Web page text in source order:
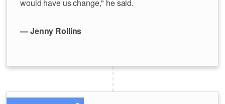
would have us change," he said.
— Jenny Rollins